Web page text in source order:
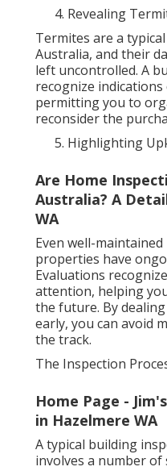
Revealing
Termites are a
Australia, and their
left uncontrolled. A
recognize
permitting you to
reconsider the
Highlighting
Are Home
Australia? A
WA
Even well-
properties have
Evaluations
attention, helping
the future. By
early, you can avoid
the track.
The Inspection
Home Page -
in Hazelmere WA
A typical building
involves a number of